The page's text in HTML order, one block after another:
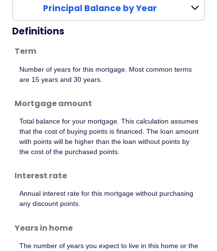
Principal Balance by Year
Definitions
Term
Number of years for this mortgage. Most common terms
are 15 years and 30 years.
Mortgage amount
Total balance for your mortgage. This calculation assumes
that the cost of buying points is financed. The loan amount
with points will be higher than the loan without points by
the cost of the purchased points.
Interest rate
Annual interest rate for this mortgage without purchasing
any discount points.
Years in home
The number of years you expect to live in this home or the